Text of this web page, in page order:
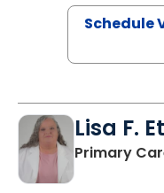
Schedule
Lisa F.
Primary